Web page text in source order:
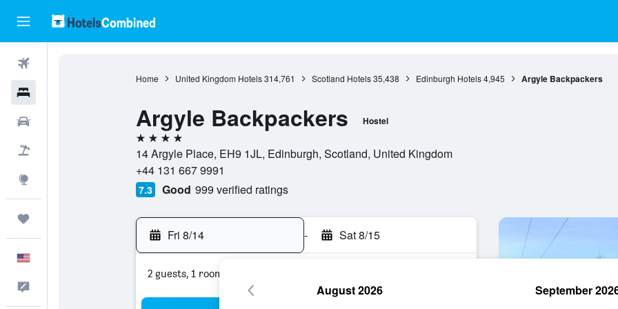
Home United Kingdom Hotels 314,761 Scotland Hotels 35,438 Edinburgh Hotels 4,945 Argyle Backpackers
Argyle Backpackers Hostel
4 stars
14 Argyle Place, EH9 1JL, Edinburgh, Scotland, United Kingdom
+44 131 667 9991
7.3 Good 999 verified ratings
Fri 8/14 - Sat 8/15
2 guests, 1 room
August 2026 September